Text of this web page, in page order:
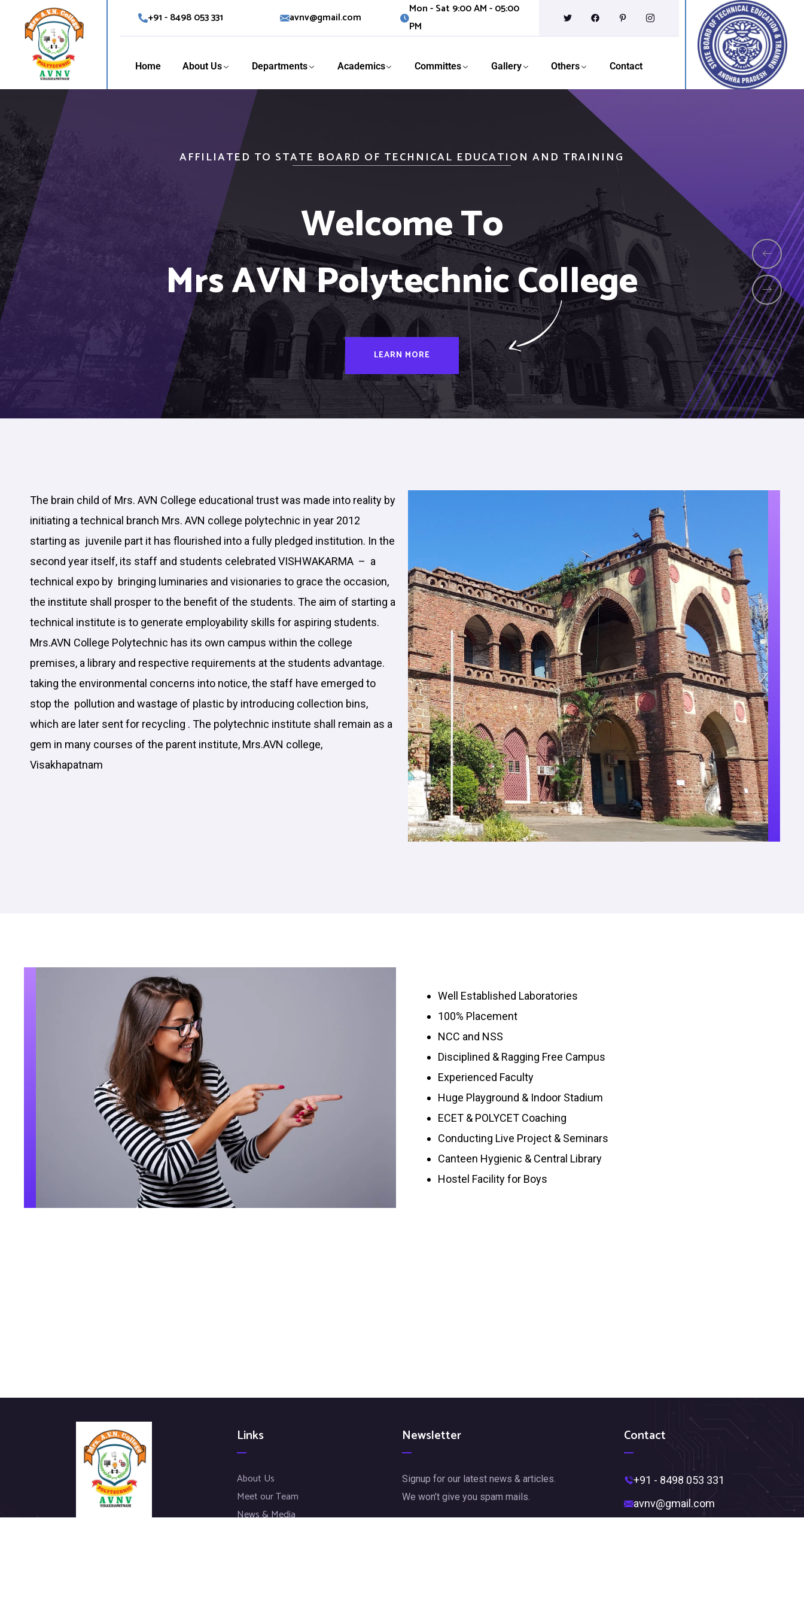
+91 - 8498 053 331 avnv@gmail.com
Mon - Sat 9:00 AM - 05:00
PM
Home About Us Departments Academics Committes Gallery Others Contact
AFFILIATED TO STATE BOARD OF TECHNICAL EDUCATION AND TRAINING
Welcome To
Mrs AVN Polytechnic College
LEARN MORE
The brain child of Mrs. AVN College educational trust was made into reality by
initiating a technical branch Mrs. AVN college polytechnic in year 2012
starting as juvenile part it has flourished into a fully pledged institution. In the
second year itself, its staff and students celebrated VISHWAKARMA – a
technical expo by bringing luminaries and visionaries to grace the occasion,
the institute shall prosper to the benefit of the students. The aim of starting a
technical institute is to generate employability skills for aspiring students.
Mrs.AVN College Polytechnic has its own campus within the college
premises, a library and respective requirements at the students advantage.
taking the environmental concerns into notice, the staff have emerged to
stop the pollution and wastage of plastic by introducing collection bins,
which are later sent for recycling . The polytechnic institute shall remain as a
gem in many courses of the parent institute, Mrs.AVN college,
Visakhapatnam
Well Established Laboratories
100% Placement
NCC and NSS
Disciplined & Ragging Free Campus
Experienced Faculty
Huge Playground & Indoor Stadium
ECET & POLYCET Coaching
Conducting Live Project & Seminars
Canteen Hygienic & Central Library
Hostel Facility for Boys
Links
About Us
Meet our Team
News & Media
Newsletter
Signup for our latest news & articles.
We won’t give you spam mails.
Contact
+91 - 8498 053 331
avnv@gmail.com